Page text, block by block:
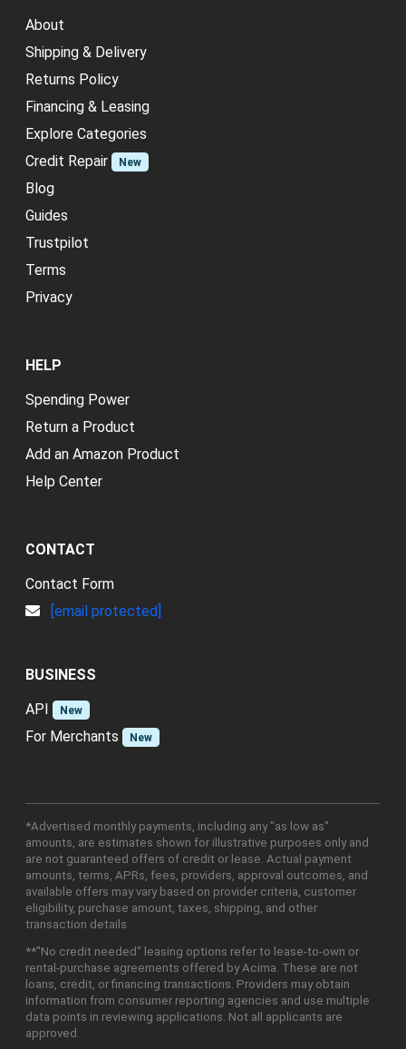
About
Shipping & Delivery
Returns Policy
Financing & Leasing
Explore Categories
Credit Repair
New
Blog
Guides
Trustpilot
Terms
Privacy
HELP
Spending Power
Return a Product
Add an Amazon Product
Help Center
CONTACT
Contact Form
[email protected]
BUSINESS
API
New
For Merchants New
*Advertised monthly payments, including any "as low as"
amounts, are estimates shown for illustrative purposes only and
are not guaranteed offers of credit or lease. Actual payment
amounts, terms, APRs, fees, providers, approval outcomes, and
available offers may vary based on provider criteria, customer
eligibility, purchase amount, taxes, shipping, and other
transaction details.
**"No credit needed" leasing options refer to lease-to-own or
rental-purchase agreements offered by Acima. These are not
loans, credit, or financing transactions. Providers may obtain
information from consumer reporting agencies and use multiple
data points in reviewing applications. Not all applicants are
approved.